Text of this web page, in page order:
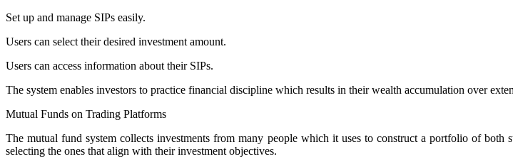
Set up and manage SIPs easily.
Users can select their desired investment amount.
Users can access information about their SIPs.
The system enables investors to practice financial discipline which results in their wealth accumulation over
Mutual Funds on Trading Platforms
The mutual fund system collects investments from many people which it uses to construct a portfolio of
selecting the ones that align with their investment objectives.